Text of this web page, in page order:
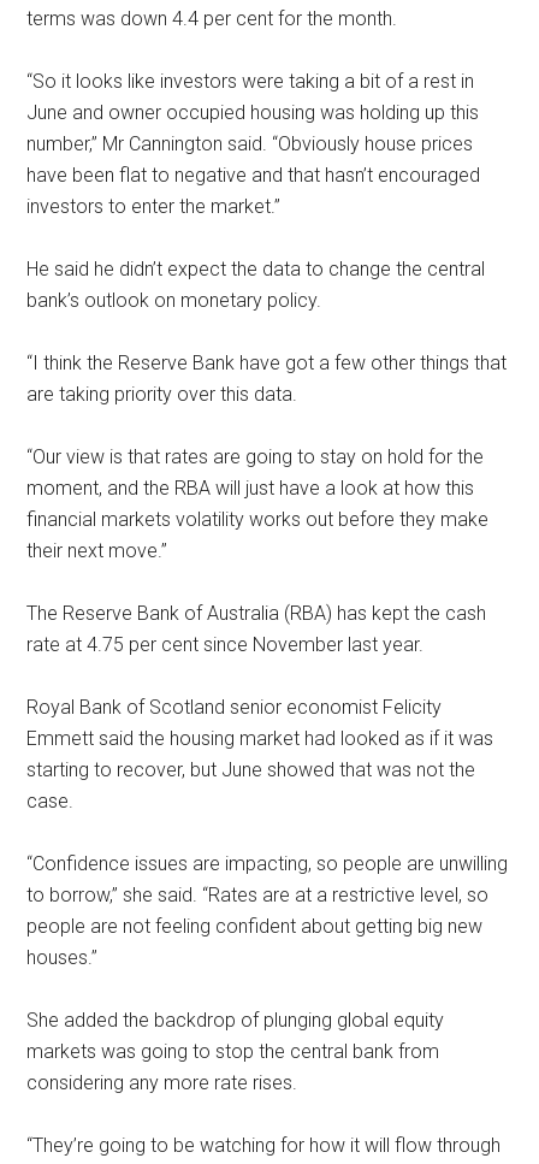
terms was down 4.4 per cent for the month.
‘‘So it looks like investors were taking a bit of a rest in
June and owner occupied housing was holding up this
number,’’ Mr Cannington said. ‘‘Obviously house prices
have been flat to negative and that hasn’t encouraged
investors to enter the market.’’
He said he didn’t expect the data to change the central
bank’s outlook on monetary policy.
‘‘I think the Reserve Bank have got a few other things that
are taking priority over this data.
‘‘Our view is that rates are going to stay on hold for the
moment, and the RBA will just have a look at how this
financial markets volatility works out before they make
their next move.’’
The Reserve Bank of Australia (RBA) has kept the cash
rate at 4.75 per cent since November last year.
Royal Bank of Scotland senior economist Felicity
Emmett said the housing market had looked as if it was
starting to recover, but June showed that was not the
case.
‘‘Confidence issues are impacting, so people are unwilling
to borrow,’’ she said. ‘‘Rates are at a restrictive level, so
people are not feeling confident about getting big new
houses.’’
She added the backdrop of plunging global equity
markets was going to stop the central bank from
considering any more rate rises.
‘‘They’re going to be watching for how it will flow through